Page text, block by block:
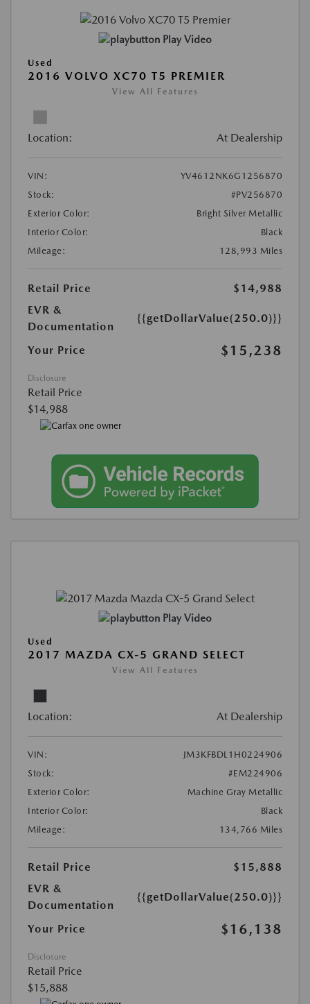
Play Video
Used
2016 VOLVO XC70 T5 PREMIER
View All Features
Location: At Dealership
VIN:
YV4612NK6G1256870
Stock:
#PV256870
Exterior Color:
Bright Silver Metallic
Interior Color:
Black
Mileage:
128,993 Miles
Retail Price
$14,988
EVR &
Documentation
{{getDollarValue(250.0)}}
Your Price $15,238
Disclosure
Retail Price
$14,988
Play Video
Used
2017 MAZDA CX-5 GRAND SELECT
View All Features
Location: At Dealership
VIN:
JM3KFBDL1H0224906
Stock:
#EM224906
Exterior Color:
Machine Gray Metallic
Interior Color:
Black
Mileage:
134,766 Miles
Retail Price
$15,888
EVR &
Documentation
{{getDollarValue(250.0)}}
Your Price $16,138
Disclosure
Retail Price
$15,888